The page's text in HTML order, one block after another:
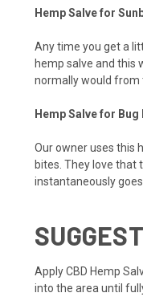
Hemp Salve for
Any time you get a
hemp salve and this
normally would from
Hemp Salve for Bug
Our owner uses this
bites. They love that
instantaneously
Apply CBD Hemp
into the area until